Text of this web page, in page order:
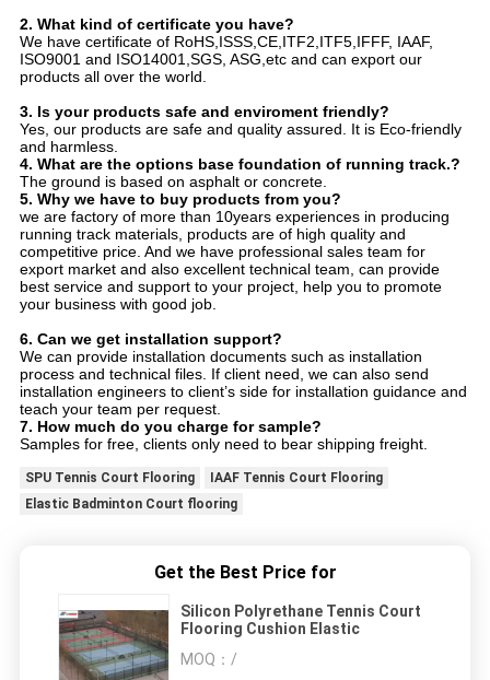
2. What kind of certificate you have?
We have certificate of RoHS,ISSS,CE,ITF2,ITF5,IFFF, IAAF,
ISO9001 and ISO14001,SGS, ASG,etc and can export our
products all over the world.
3. Is your products safe and enviroment friendly?
Yes, our products are safe and quality assured. It is Eco-friendly
and harmless.
4. What are the options base foundation of running track.?
The ground is based on asphalt or concrete.
5. Why we have to buy products from you?
we are factory of more than 10years experiences in producing
running track materials, products are of high quality and
competitive price. And we have professional sales team for
export market and also excellent technical team, can provide
best service and support to your project, help you to promote
your business with good job.
6. Can we get installation support?
We can provide installation documents such as installation
process and technical files. If client need, we can also send
installation engineers to client’s side for installation guidance and
teach your team per request.
7. How much do you charge for sample?
Samples for free, clients only need to bear shipping freight.
SPU Tennis Court Flooring
IAAF Tennis Court Flooring
Elastic Badminton Court flooring
Get the Best Price for
Silicon Polyrethane Tennis Court
Flooring Cushion Elastic
MOQ： /